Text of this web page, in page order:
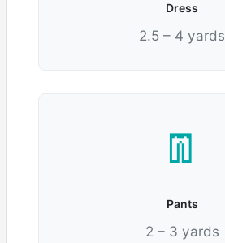
Dress
2.5 – 4 yards
👖
Pants
2 – 3 yards